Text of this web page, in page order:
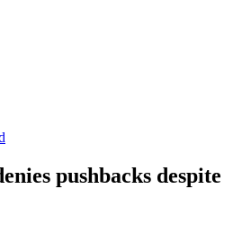
pushbacks despite